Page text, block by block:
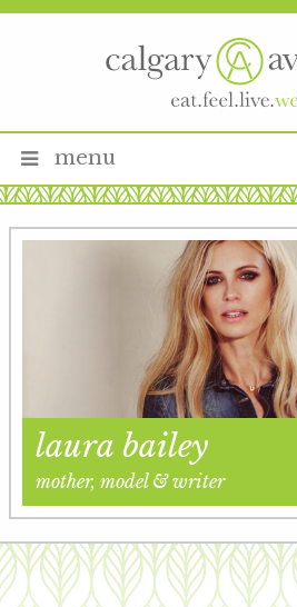
menu
laura bailey
mother, model & writer